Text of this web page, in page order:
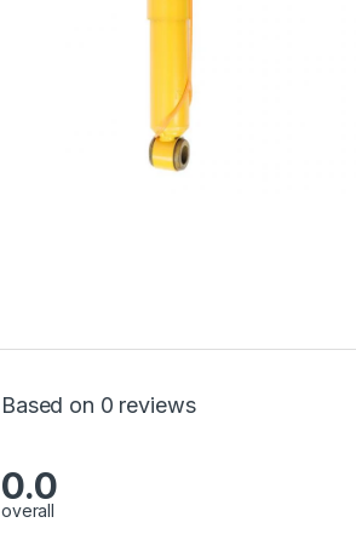
Based on 0 reviews
0.0
overall